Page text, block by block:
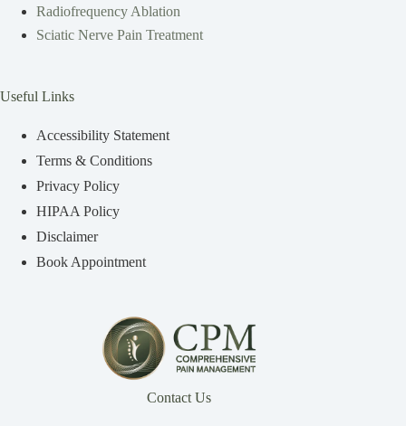
Radiofrequency Ablation
Sciatic Nerve Pain Treatment
Useful Links
Accessibility Statement
Terms & Conditions
Privacy Policy
HIPAA Policy
Disclaimer
Book Appointment
Contact Us